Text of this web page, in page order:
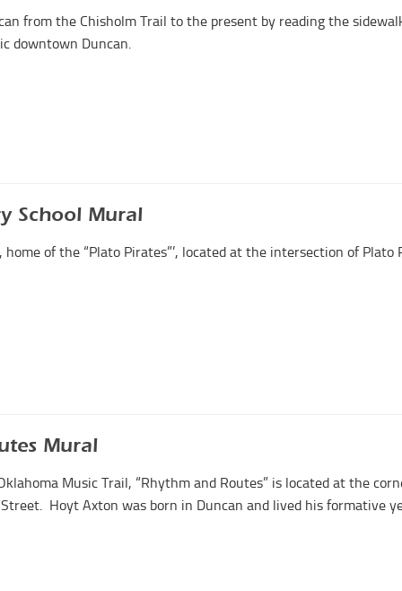
from the Chisholm Trail to the present by reading the
downtown Duncan.
School Mural
of the “Plato Pirates”’, located at the intersection of Plato
Mural
Music Trail, “Rhythm and Routes” is located at the
Hoyt Axton was born in Duncan and lived his formative